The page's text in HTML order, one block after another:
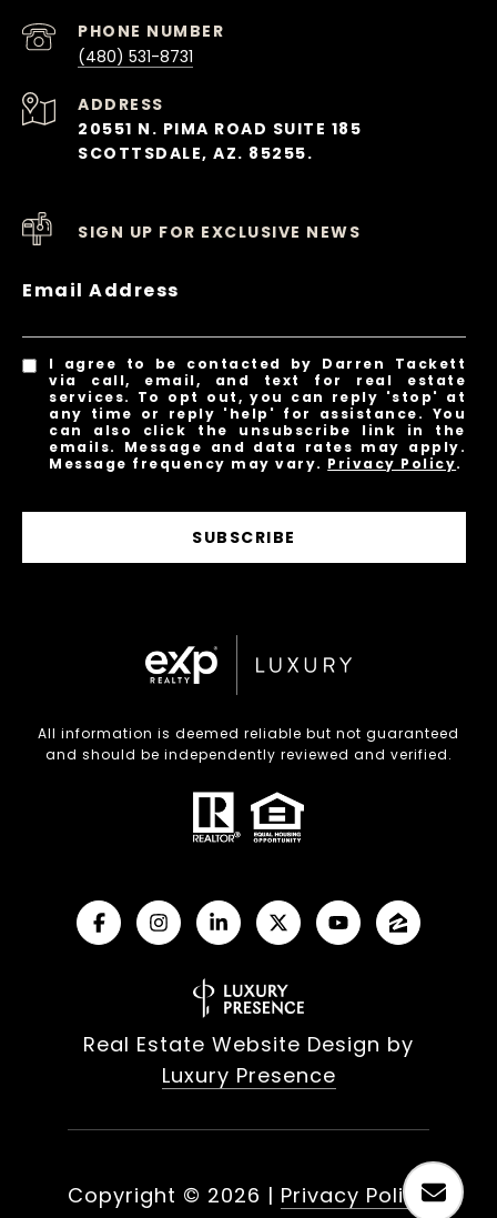
PHONE NUMBER
(480) 531-8731
ADDRESS
20551 N. PIMA ROAD SUITE 185
SCOTTSDALE, AZ. 85255.
SIGN UP FOR EXCLUSIVE NEWS
Email Address
I agree to be contacted by Darren Tackett
via call, email, and text for real estate
services. To opt out, you can reply 'stop' at
any time or reply 'help' for assistance. You
can also click the unsubscribe link in the
emails. Message and data rates may apply.
Message frequency may vary. Privacy Policy.
SUBSCRIBE
All information is deemed reliable but not guaranteed
and should be independently reviewed and verified.
Real Estate Website Design by
Luxury Presence
Copyright © 2026 | Privacy Policy